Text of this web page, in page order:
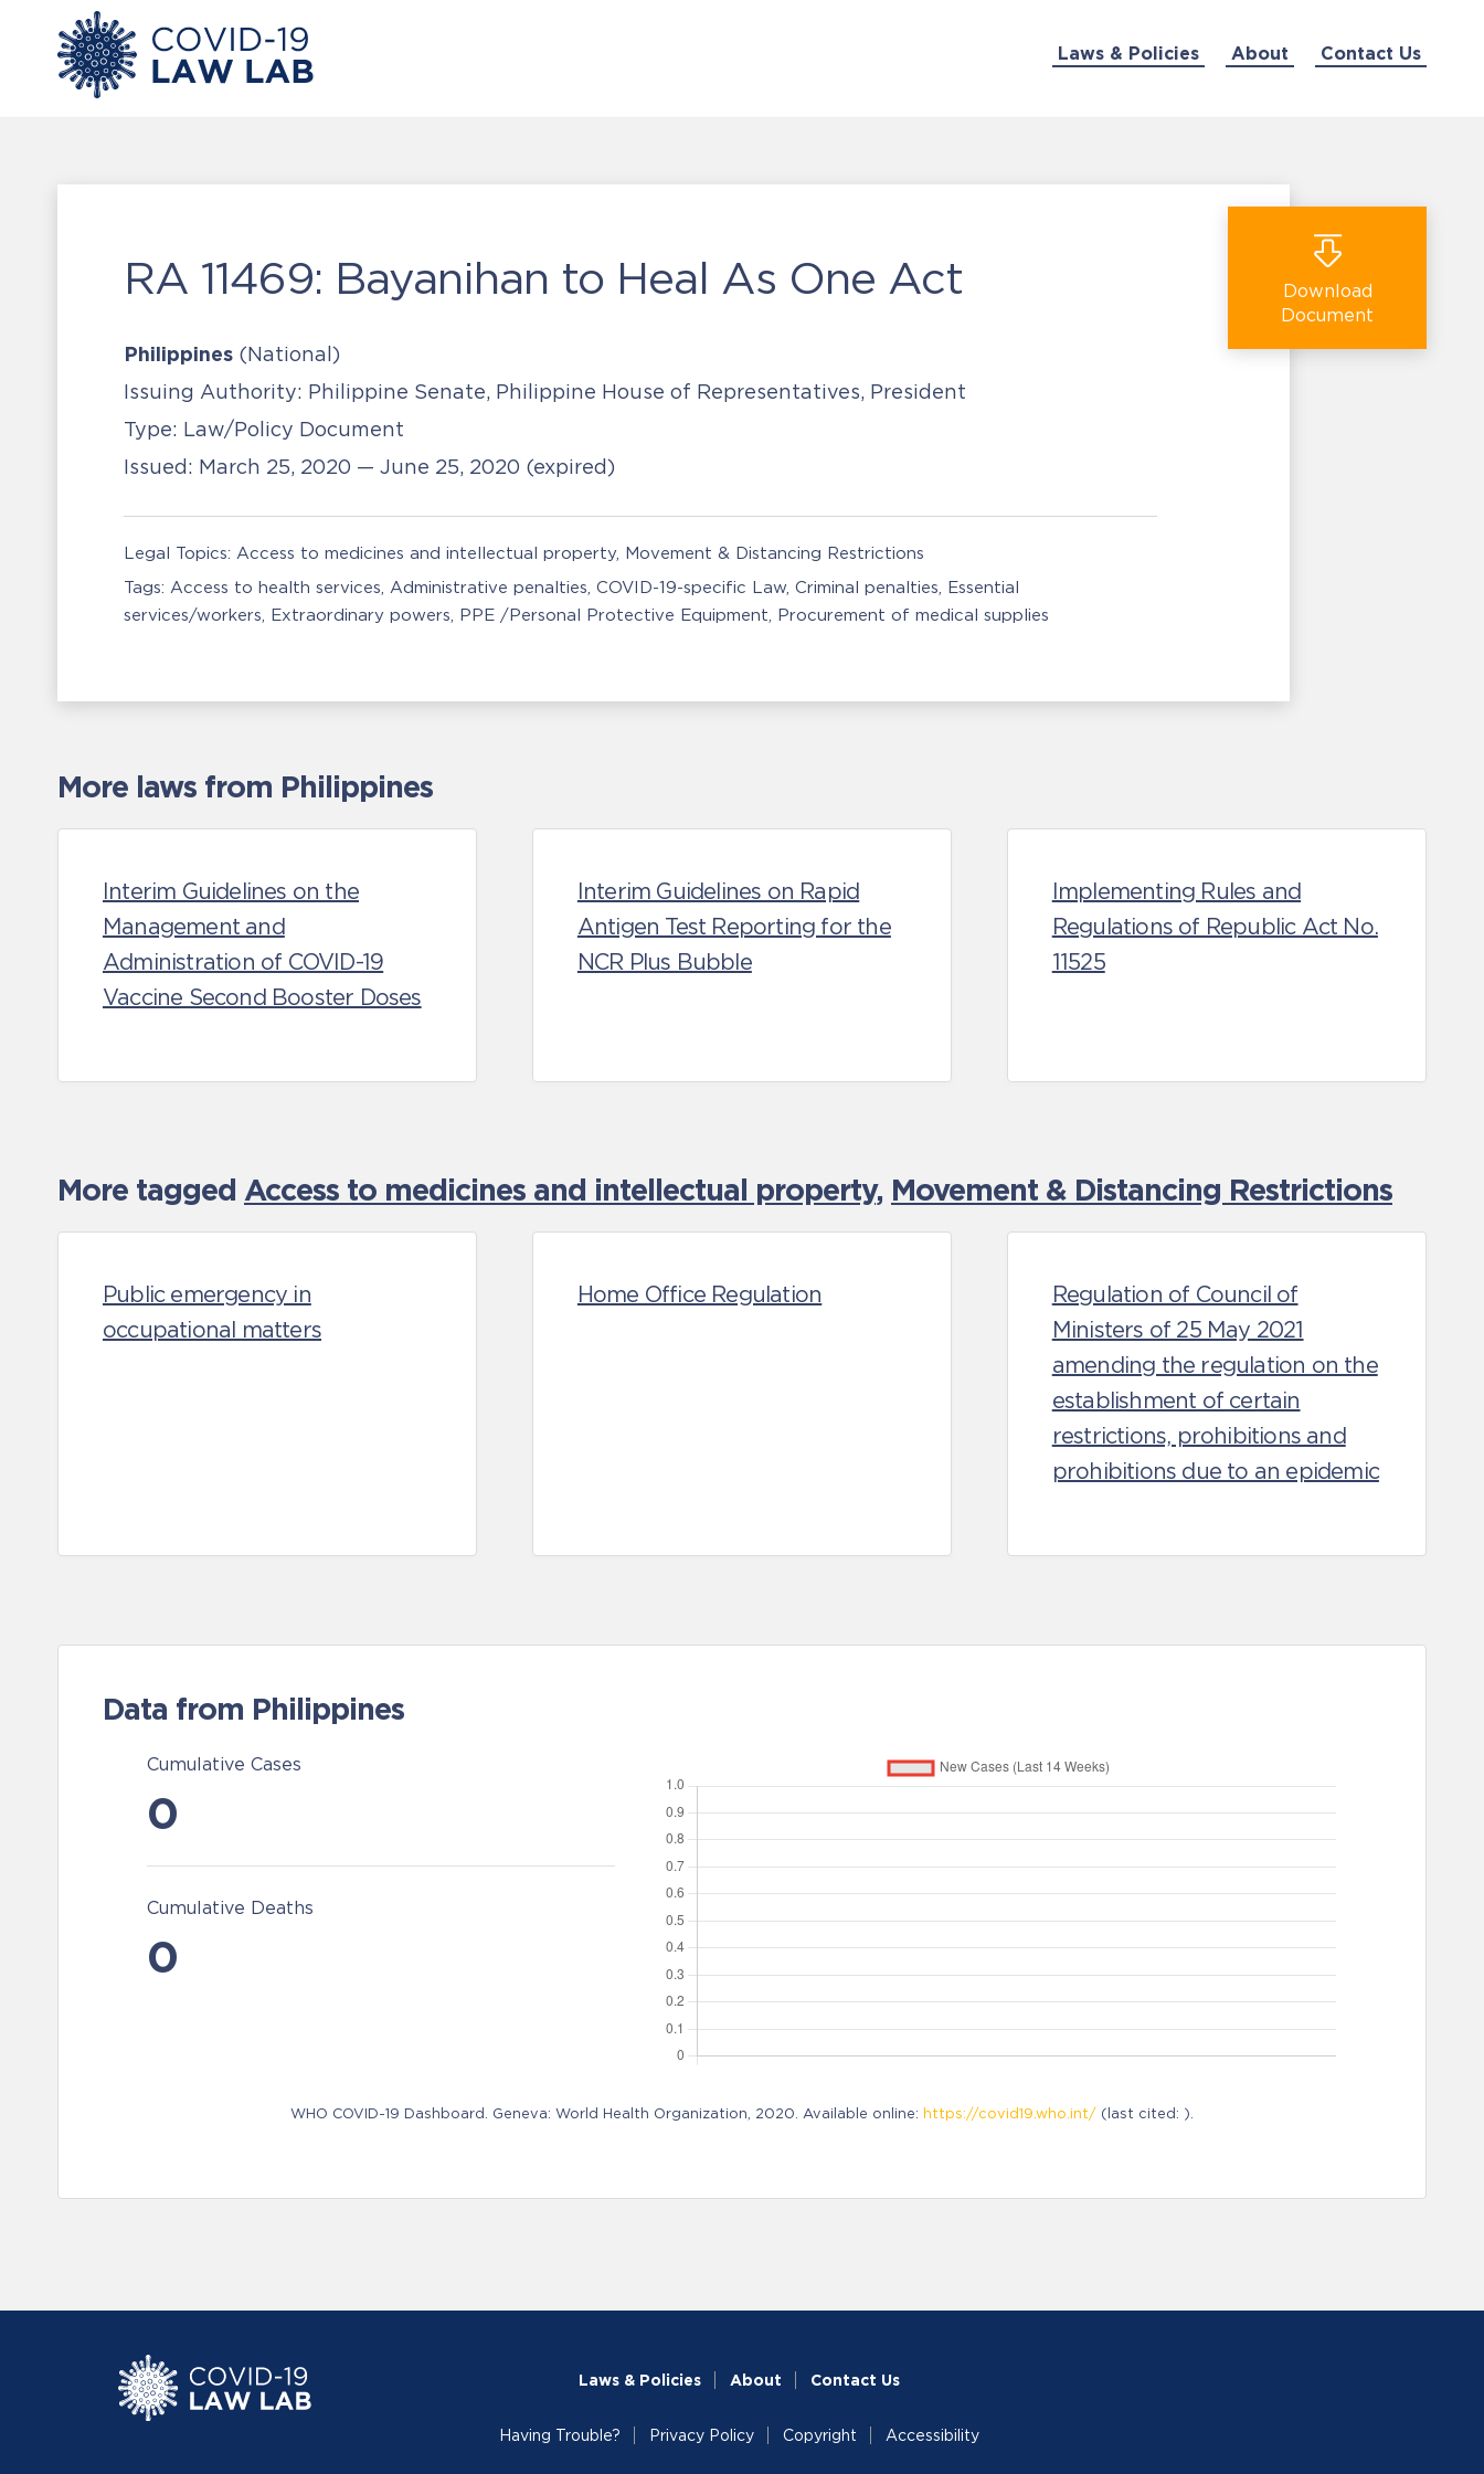
Laws & Policies About Contact Us
RA 11469: Bayanihan to Heal As One Act
Philippines (National)
Issuing Authority: Philippine Senate, Philippine House of Representatives, President
Type: Law/Policy Document
Issued: March 25, 2020 — June 25, 2020 (expired)
Download
Document
Legal Topics: Access to medicines and intellectual property Movement & Distancing Restrictions
Tags: Access to health services Administrative penalties COVID-19-specific Law Criminal penalties Essential
services/workers Extraordinary powers PPE /Personal Protective Equipment Procurement of medical supplies
More laws from Philippines
Interim Guidelines on the
Management and
Administration of COVID-19
Vaccine Second Booster Doses
Interim Guidelines on Rapid
Antigen Test Reporting for the
NCR Plus Bubble
Implementing Rules and
Regulations of Republic Act No.
11525
More tagged Access to medicines and intellectual property, Movement & Distancing Restrictions
Public emergency in
occupational matters
Home Office Regulation
Regulation of Council of
Ministers of 25 May 2021
amending the regulation on the
establishment of certain
restrictions, prohibitions and
prohibitions due to an epidemic
Data from Philippines
Cumulative Cases
0
Cumulative Deaths
0
WHO COVID-19 Dashboard. Geneva: World Health Organization, 2020. Available online: https://covid19.who.int/ (last cited: ).
Laws & Policies About Contact Us
Having Trouble? Privacy Policy Copyright Accessibility